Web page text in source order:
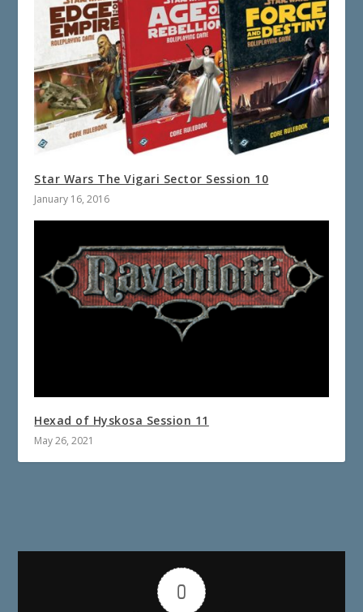
Star Wars The Vigari Sector Session 10
January 16, 2016
Hexad of Hyskosa Session 11
May 26, 2021
0